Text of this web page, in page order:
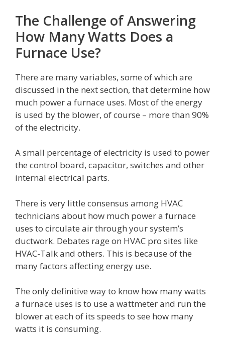
The Challenge of Answering
How Many Watts Does a
Furnace Use?
There are many variables, some of which are
discussed in the next section, that determine how
much power a furnace uses. Most of the energy
is used by the blower, of course – more than 90%
of the electricity.
A small percentage of electricity is used to power
the control board, capacitor, switches and other
internal electrical parts.
There is very little consensus among HVAC
technicians about how much power a furnace
uses to circulate air through your system’s
ductwork. Debates rage on HVAC pro sites like
HVAC-Talk and others. This is because of the
many factors affecting energy use.
The only definitive way to know how many watts
a furnace uses is to use a wattmeter and run the
blower at each of its speeds to see how many
watts it is consuming.